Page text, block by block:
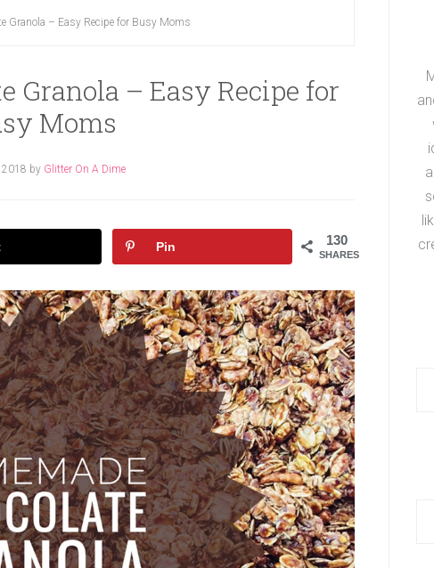
Granola – Easy Recipe for Busy Moms
Granola – Easy Recipe for
Moms
2018 by Glitter On A Dime
130
SHARES
Pin